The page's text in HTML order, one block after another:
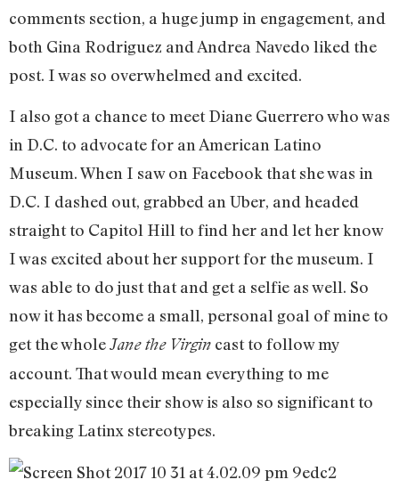
comments section, a huge jump in engagement, and
both Gina Rodriguez and Andrea Navedo liked the
post. I was so overwhelmed and excited.
I also got a chance to meet Diane Guerrero who was
in D.C. to advocate for an American Latino
Museum. When I saw on Facebook that she was in
D.C. I dashed out, grabbed an Uber, and headed
straight to Capitol Hill to find her and let her know
I was excited about her support for the museum. I
was able to do just that and get a selfie as well. So
now it has become a small, personal goal of mine to
get the wholeJane the Virgin cast to follow my
account. That would mean everything to me
especially since their show is also so significant to
breaking Latinx stereotypes.